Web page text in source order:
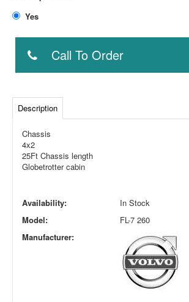
Call To Order
Description
Chassis
4x2
25Ft Chassis length
Globetrotter cabin
Availability:
In Stock
Model:
FL-7 260
Manufacturer: